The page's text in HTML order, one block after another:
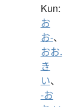
Kun:
お
お-、
おお.
き
い、
-お